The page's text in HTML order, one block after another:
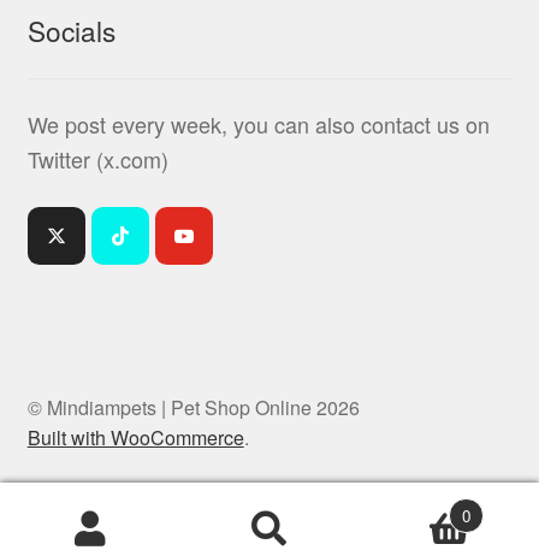
Socials
We post every week, you can also contact us on
Twitter (x.com)
© Mindiampets | Pet Shop Online 2026
Built with WooCommerce.
0